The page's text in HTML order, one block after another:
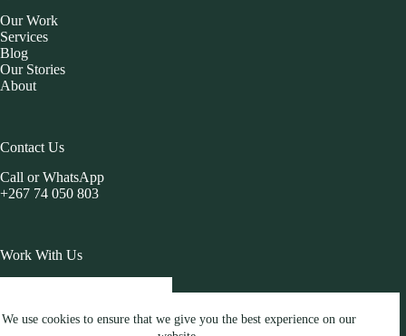
We use cookies to ensure that we give you the best experience on our
Our Work
Services
Blog
Our Stories
About
Contact Us
Call or WhatsApp
+267 74 050 803
Work With Us
Copyright © 2026 Brandesis Blog All Rights Reserved